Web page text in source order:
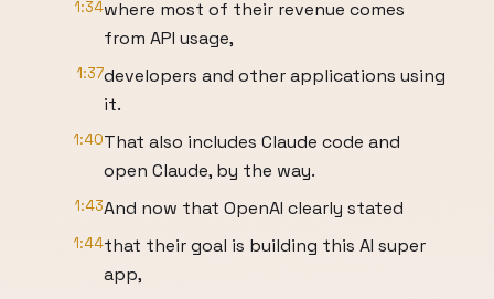
1:34where most of their revenue comes
from API usage,
1:37developers and other applications using
it.
1:40That also includes Claude code and
open Claude, by the way.
1:43And now that OpenAI clearly stated
1:44that their goal is building this AI super
app,